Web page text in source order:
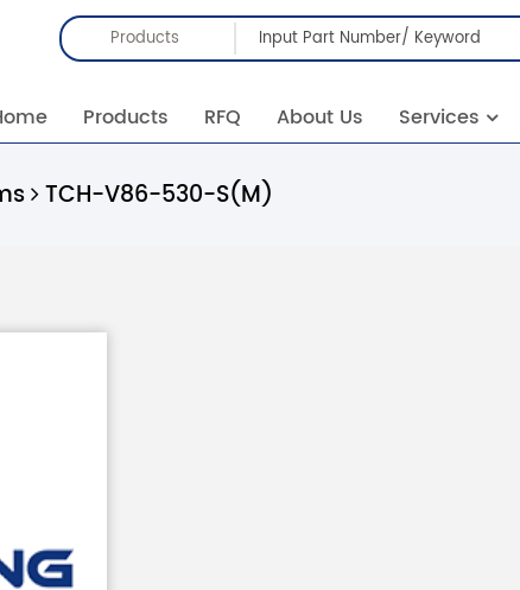
Products
Products RFQ About Us Services
TCH-V86-530-S(M)